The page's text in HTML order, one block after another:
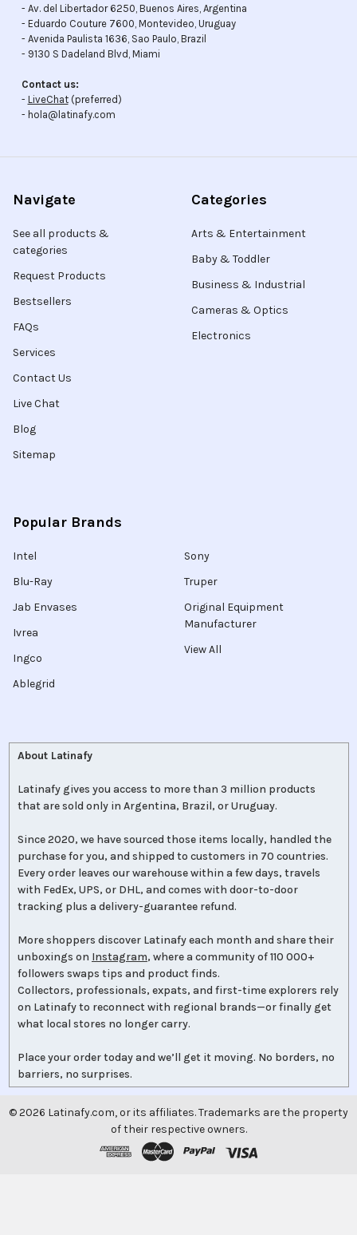
- Av. del Libertador 6250, Buenos Aires, Argentina
- Eduardo Couture 7600, Montevideo, Uruguay
- Avenida Paulista 1636, Sao Paulo, Brazil
- 9130 S Dadeland Blvd, Miami
Contact us:
- LiveChat(preferred)
- hola@latinafy.com
Navigate
See all products &
categories
Request Products
Bestsellers
FAQs
Services
Contact Us
Live Chat
Blog
Sitemap
Categories
Arts & Entertainment
Baby & Toddler
Business & Industrial
Cameras & Optics
Electronics
Popular Brands
Intel
Blu-Ray
Jab Envases
Ivrea
Ingco
Ablegrid
Sony
Truper
Original Equipment
Manufacturer
View All
About Latinafy
Latinafy gives you access to more than 3 million products
that are sold only in Argentina, Brazil, or Uruguay.
Since 2020, we have sourced those items locally, handled the
purchase for you, and shipped to customers in 70 countries.
Every order leaves our warehouse within a few days, travels
with FedEx, UPS, or DHL, and comes with door-to-door
tracking plus a delivery-guarantee refund.
More shoppers discover Latinafy each month and share their
unboxings on Instagram, where a community of 110 000+
followers swaps tips and product finds.
Collectors, professionals, expats, and first-time explorers rely
on Latinafy to reconnect with regional brands—or finally get
what local stores no longer carry.
Place your order today and we’ll get it moving. No borders, no
barriers, no surprises.
©2026 Latinafy.com, or its affiliates. Trademarks are the property
of their respective owners.